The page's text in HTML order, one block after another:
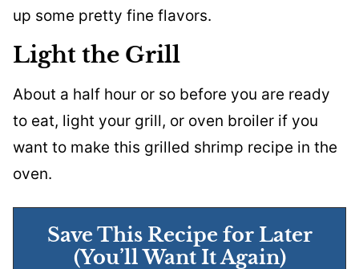
up some pretty fine flavors.
Light the Grill
About a half hour or so before you are ready
to eat, light your grill, or oven broiler if you
want to make this grilled shrimp recipe in the
oven.
Save This Recipe for Later
(You’ll Want It Again)